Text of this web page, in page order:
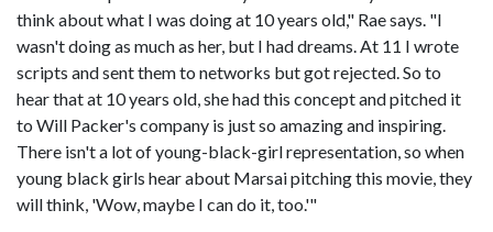
think about what I was doing at 10 years old," Rae says. "I
wasn't doing as much as her, but I had dreams. At 11 I wrote
scripts and sent them to networks but got rejected. So to
hear that at 10 years old, she had this concept and pitched it
to Will Packer's company is just so amazing and inspiring.
There isn't a lot of young-black-girl representation, so when
young black girls hear about Marsai pitching this movie, they
will think, 'Wow, maybe I can do it, too.'"